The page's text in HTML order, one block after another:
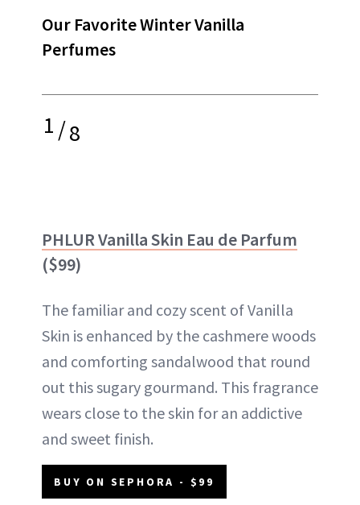
Our Favorite Winter Vanilla
Perfumes
1/8
PHLUR Vanilla Skin Eau de Parfum
($99)
The familiar and cozy scent of Vanilla
Skin is enhanced by the cashmere woods
and comforting sandalwood that round
out this sugary gourmand. This fragrance
wears close to the skin for an addictive
and sweet finish.
BUY ON SEPHORA - $99